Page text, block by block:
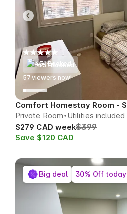
451 Booked
56 viewers now!
Private Room Utilities included
$279 CAD week$399
Save $120 CAD
Big deal 30% Off today